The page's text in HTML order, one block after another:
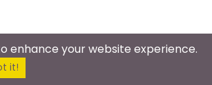
enhance your website experience.
it!